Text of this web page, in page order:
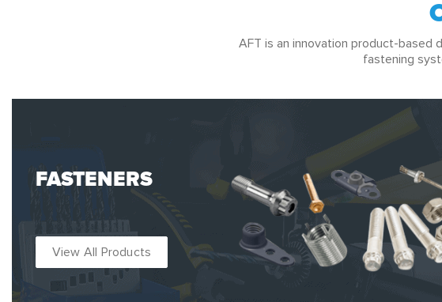
AFT is an innovation product-based
fastening
FASTENERS
View All Products